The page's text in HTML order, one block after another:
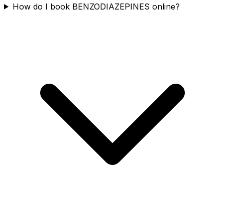
How do I book BENZODIAZEPINES online?